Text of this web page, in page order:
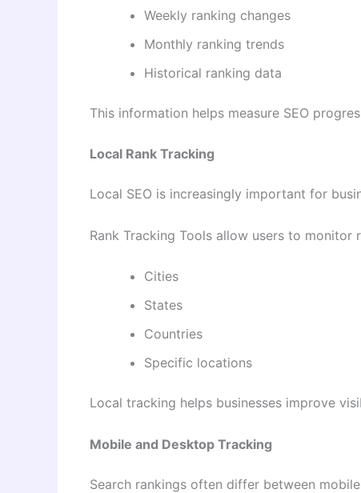
Weekly ranking changes
Monthly ranking trends
Historical ranking data
This information helps measure SEO
Local Rank Tracking
Local SEO is increasingly important for
Rank Tracking Tools allow users to monitor
Cities
States
Countries
Specific locations
Local tracking helps businesses improve
Mobile and Desktop Tracking
Search rankings often differ between